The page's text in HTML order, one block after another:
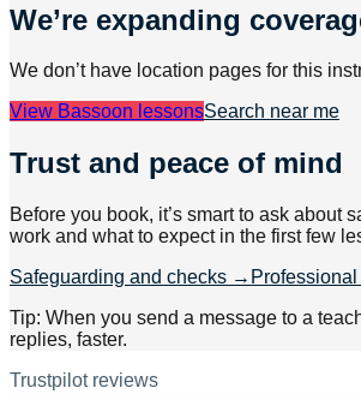
We’re expanding
We don’t have location pages for this
View Bassoon lessonsSearch near me
Trust and peace of mind
Before you book, it’s smart to ask
work and what to expect in the first few
Safeguarding and checks →
Tip: When you send a message to a
replies, faster.
Trustpilot reviews